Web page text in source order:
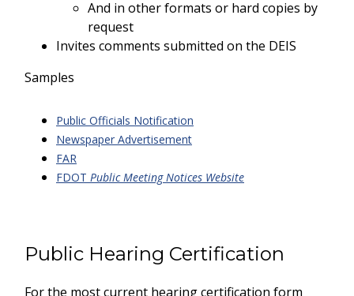
And in other formats or hard copies by
request
Invites comments submitted on the DEIS
Samples
Public Officials Notification
Newspaper Advertisement
FAR
FDOT Public Meeting Notices Website
Public Hearing Certification
For the most current hearing certification form